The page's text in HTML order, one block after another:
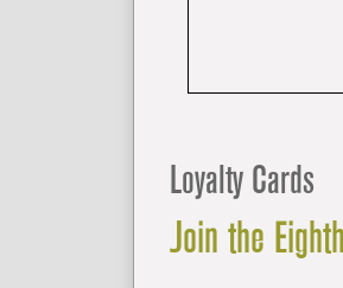
Loyalty Cards
Join the